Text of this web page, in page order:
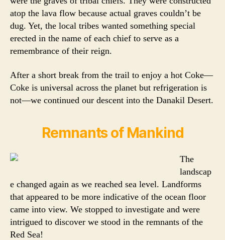
atop the lava flow because actual graves couldn’t be
dug. Yet, the local tribes wanted something special
erected in the name of each chief to serve as a
remembrance of their reign.
After a short break from the trail to enjoy a hot Coke—
Coke is universal across the planet but refrigeration is
not—we continued our descent into the Danakil Desert.
Remnants of Mankind
The
landscap
e changed again as we reached sea level. Landforms
that appeared to be more indicative of the ocean floor
came into view. We stopped to investigate and were
intrigued to discover we stood in the remnants of the
Red Sea!